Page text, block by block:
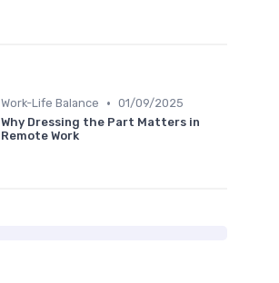
Work-Life Balance • 01/09/2025
Why Dressing the Part Matters in
Remote Work